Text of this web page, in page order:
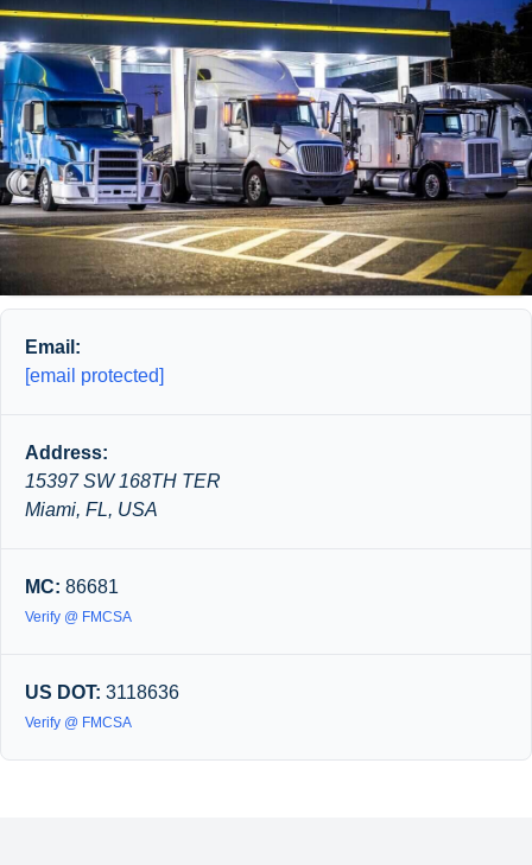
Email:
[email protected]
Address:
15397 SW 168TH TER
Miami, FL, USA
MC: 86681
Verify @ FMCSA
US DOT: 3118636
Verify @ FMCSA